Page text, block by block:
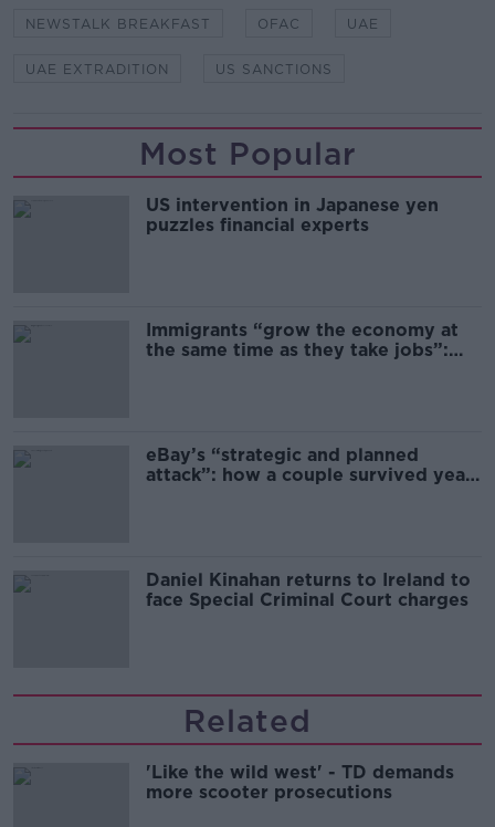
NEWSTALK BREAKFAST OFAC UAE
UAE EXTRADITION US SANCTIONS
Most Popular
US intervention in Japanese yen
puzzles financial experts
Immigrants “grow the economy at
the same time as they take jobs”:
eBay’s “strategic and planned
attack”: how a couple survived years
Daniel Kinahan returns to Ireland to
face Special Criminal Court charges
Related
'Like the wild west' - TD demands
more scooter prosecutions